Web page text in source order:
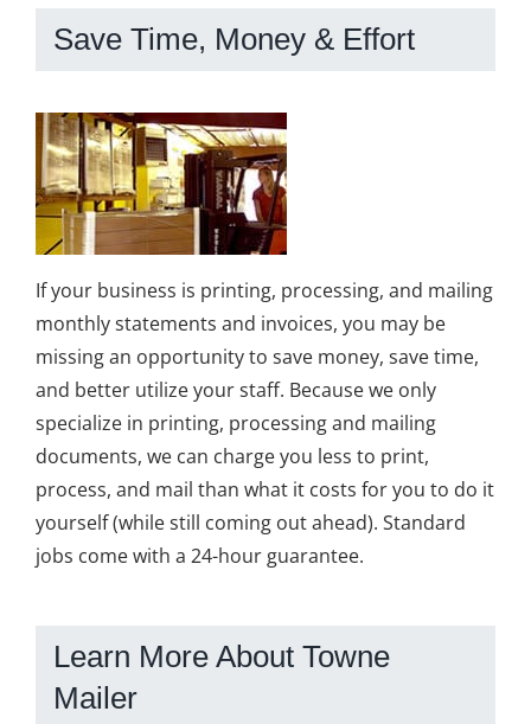
Save Time, Money & Effort
If your business is printing, processing, and mailing
monthly statements and invoices, you may be
missing an opportunity to save money, save time,
and better utilize your staff. Because we only
specialize in printing, processing and mailing
documents, we can charge you less to print,
process, and mail than what it costs for you to do it
yourself (while still coming out ahead). Standard
jobs come with a 24-hour guarantee.
Learn More About Towne
Mailer